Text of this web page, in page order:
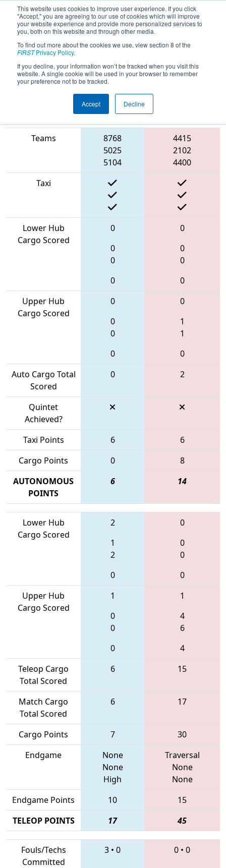
This website uses cookies to improve user experience. If you click
"Accept," you are agreeing to our use of cookies which will improve
your website experience and provide more personalized services to
you, both on this website and through other media.
To find out more about the cookies we use, view section 8 of the
FIRSTPrivacy Policy.
If you decline, your information won’t be tracked when you visit this
website. A single cookie will be used in your browser to remember
your preference not to be tracked.
Accept Decline
2022Qualification Match 43 -
Hueneme Port Regional
Blue Alliance
Teams
8768
5025
5104
4415
2102
4400
Taxi
Lower Hub
Cargo Scored
0
0
0
0
0
0
0
0
Upper Hub
Cargo Scored
0
0
0
0
0
1
1
0
Auto Cargo Total
Scored
0 2
Quintet
Achieved?
Taxi Points
6
6
Cargo Points
0
8
AUTONOMOUS
POINTS
6 14
Lower Hub
Cargo Scored
2
1
2
0
0
0
0
0
Upper Hub
Cargo Scored
1
0
0
0
1
4
6
4
Teleop Cargo
Total Scored
6 15
Match Cargo
Total Scored
6 17
Cargo Points 7
30
Endgame
None
None
High
Traversal
None
None
Endgame Points
10
15
TELEOP POINTS
17 45
Fouls/Techs
Committed
3 • 0 0 • 0